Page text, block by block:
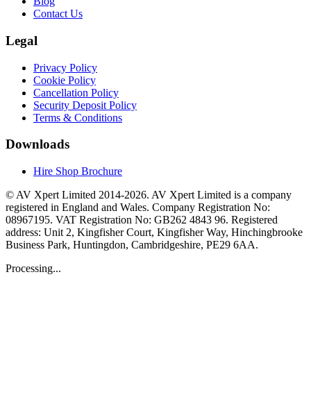
Contact Us
Legal
Privacy Policy
Cookie Policy
Cancellation Policy
Security Deposit Policy
Terms & Conditions
Downloads
Hire Shop Brochure
© AV Xpert Limited 2014-2026. AV Xpert Limited is a company
registered in England and Wales. Company Registration No:
08967195. VAT Registration No: GB262 4843 96. Registered
address: Unit 2, Kingfisher Court, Kingfisher Way, Hinchingbrooke
Business Park, Huntingdon, Cambridgeshire, PE29 6AA.
Processing...